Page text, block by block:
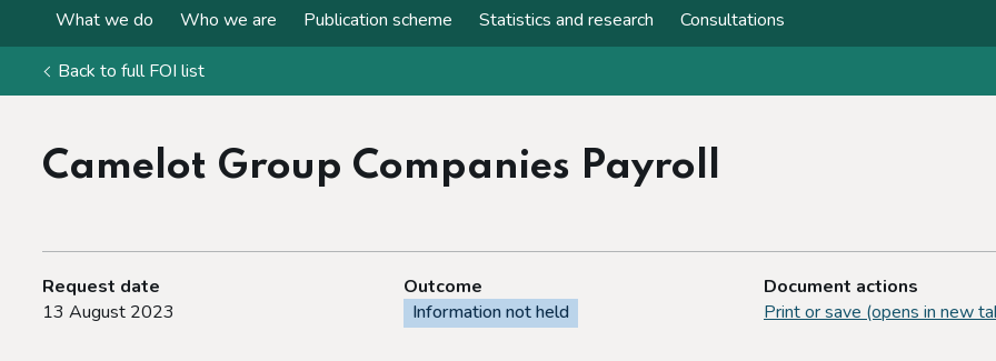
What we do Who we are Publication scheme Statistics and research Consultations
Back to full FOI list
Camelot Group Companies Payroll
Request date
13 August 2023
Outcome
Information not held
Document actions
Print or save (opens in new